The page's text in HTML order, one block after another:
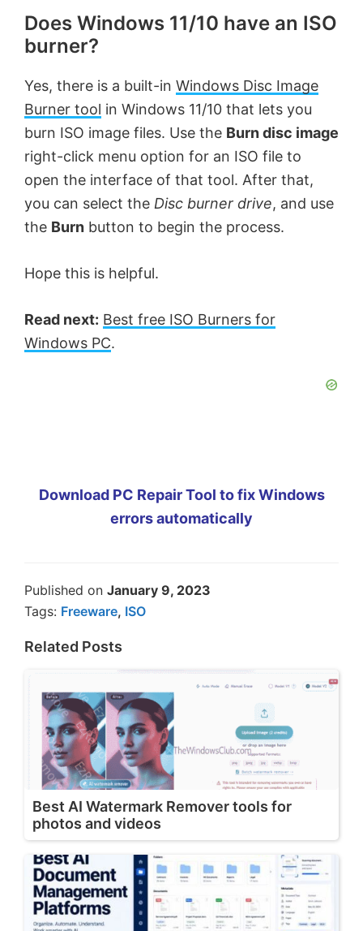
Does Windows 11/10 have an ISO
burner?
Yes, there is a built-in Windows Disc Image
Burner tool in Windows 11/10 that lets you
burn ISO image files. Use the Burn disc image
right-click menu option for an ISO file to
open the interface of that tool. After that,
you can select the Disc burner drive, and use
the Burn button to begin the process.
Hope this is helpful.
Read next: Best free ISO Burners for
Windows PC.
Download PC Repair Tool to fix Windows
errors automatically
Published on January 9, 2023
Tags: Freeware, ISO
Related Posts
Best AI Watermark Remover tools for
photos and videos